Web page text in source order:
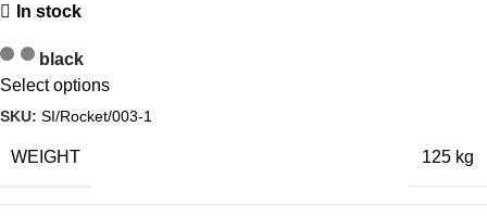
In stock
black
Select options
SKU: SI/Rocket/003-1
WEIGHT 125 kg